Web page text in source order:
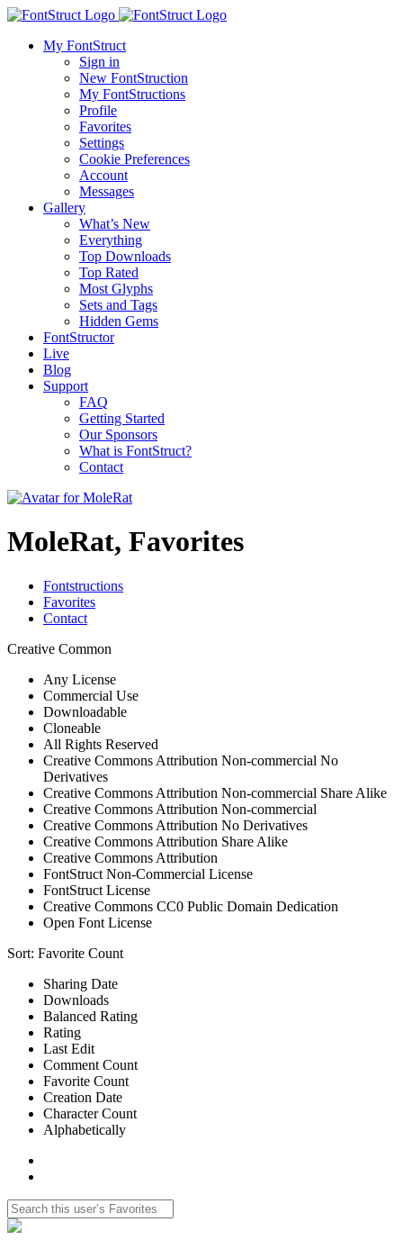
My FontStruct
Sign in
New FontStruction
My FontStructions
Profile
Favorites
Settings
Cookie Preferences
Account
Messages
Gallery
What’s New
Everything
Top Downloads
Top Rated
Most Glyphs
Sets and Tags
Hidden Gems
FontStructor
Live
Blog
Support
FAQ
Getting Started
Our Sponsors
What is FontStruct?
Contact
MoleRat, Favorites
Fontstructions
Favorites
Contact
Creative Common
Any License
Commercial Use
Downloadable
Cloneable
All Rights Reserved
Creative Commons Attribution Non-commercial No
Derivatives
Creative Commons Attribution Non-commercial Share Alike
Creative Commons Attribution Non-commercial
Creative Commons Attribution No Derivatives
Creative Commons Attribution Share Alike
Creative Commons Attribution
FontStruct Non-Commercial License
FontStruct License
Creative Commons CC0 Public Domain Dedication
Open Font License
Sort: Favorite Count
Sharing Date
Downloads
Balanced Rating
Rating
Last Edit
Comment Count
Favorite Count
Creation Date
Character Count
Alphabetically